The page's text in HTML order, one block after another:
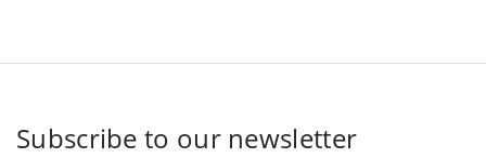
Subscribe to our newsletter